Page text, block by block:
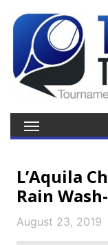
L’Aquila
Rain
August 23, 2019